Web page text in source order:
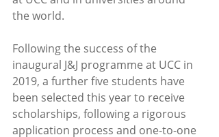
the world.
Following the success of the
inaugural J&J programme at UCC in
2019, a further five students have
been selected this year to receive
scholarships, following a rigorous
application process and one-to-one